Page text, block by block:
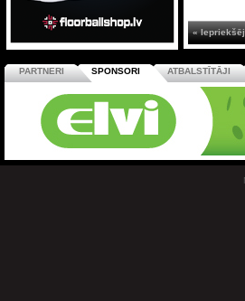
«
PARTNERI SPONSORI ATBALSTĪTĀJI